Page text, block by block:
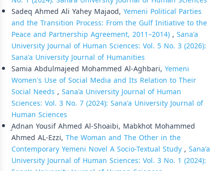
Sadeq Ahmed Ali Yahey Majaod, Yemeni Political Parties
and the Transition Process: From the Gulf Initiative to the
Peace and Partnership Agreement, 2011–2014), Sana'a
University Journal of Human Sciences: Vol. 5 No. 3 (2026):
Sana'a University Journal of Humanities
Samia Abdulmajeed Mohammed Al-Aghbari, Yemeni
Women's Use of Social Media and Its Relation to Their
Social Needs , Sana'a University Journal of Human
Sciences: Vol. 3 No. 7 (2024): Sana'a University Journal of
Human Sciences
ِِِAdnan Yousif Ahmed Al-Shoaibi, Mabkhot Mohammed
Ahmed AL-Ezzi, The Woman and The Other in the
Contemporary Yemeni Novel A Socio-Textual Study, Sana'a
University Journal of Human Sciences: Vol. 3 No. 1 (2024):